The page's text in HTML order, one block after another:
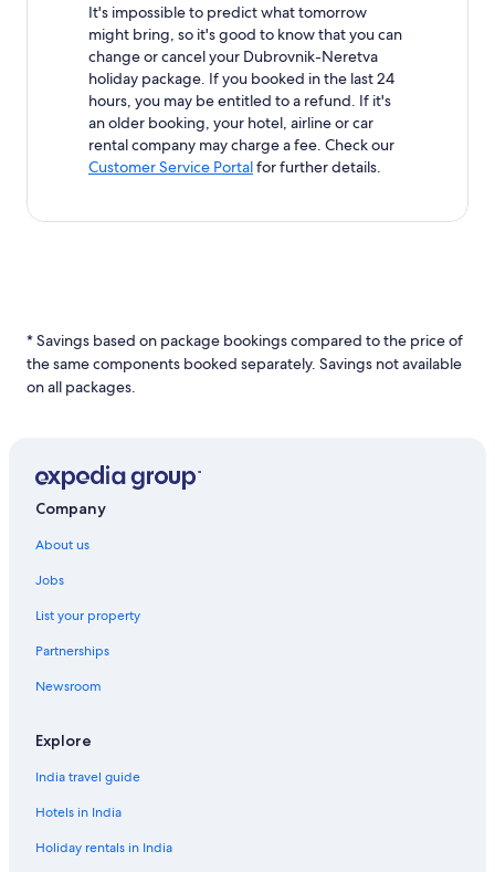
It's impossible to predict what tomorrow
might bring, so it's good to know that you can
change or cancel your Dubrovnik-Neretva
holiday package. If you booked in the last 24
hours, you may be entitled to a refund. If it's
an older booking, your hotel, airline or car
rental company may charge a fee. Check our
Customer Service Portalfor further details.
* Savings based on package bookings compared to the price of
the same components booked separately. Savings not available
on all packages.
Company
About us
Jobs
List your property
Partnerships
Newsroom
Explore
India travel guide
Hotels in India
Holiday rentals in India